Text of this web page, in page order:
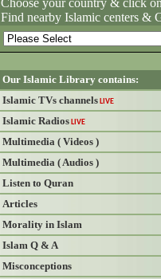
Choose your country & click
Find nearby Islamic centers &
Our Islamic Library contains:
Islamic TVs channels LIVE
Islamic Radios LIVE
Multimedia ( Videos )
Multimedia ( Audios )
Listen to Quran
Articles
Morality in Islam
Islam Q & A
Misconceptions